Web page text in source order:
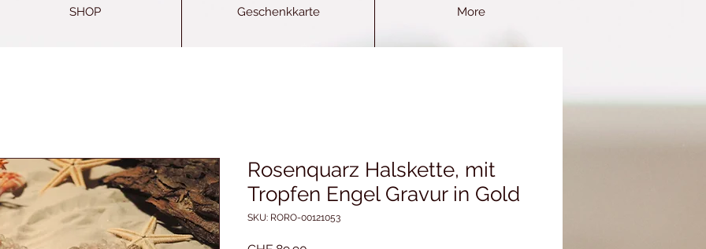
SHOP Geschenkkarte More
Rosenquarz Halskette, mit
Tropfen Engel Gravur in Gold
SKU: RORO-00121053